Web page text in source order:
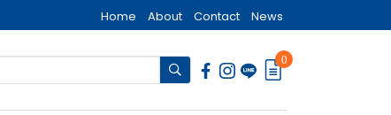
Home About Contact News
0